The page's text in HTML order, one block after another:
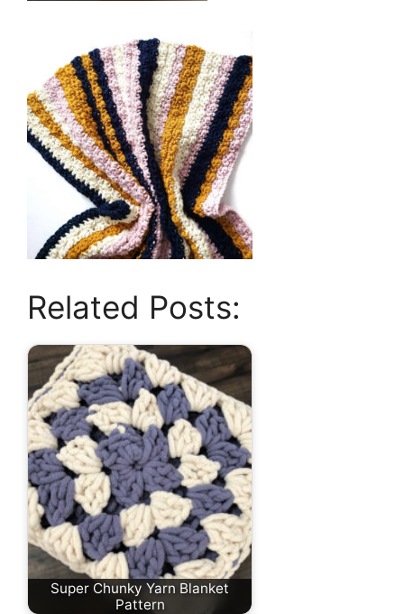
Related Posts:
Super Chunky Yarn Blanket
Pattern